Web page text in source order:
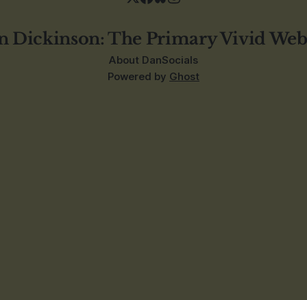
Dickinson: The Primary Vivid
About DanSocials
Powered by Ghost